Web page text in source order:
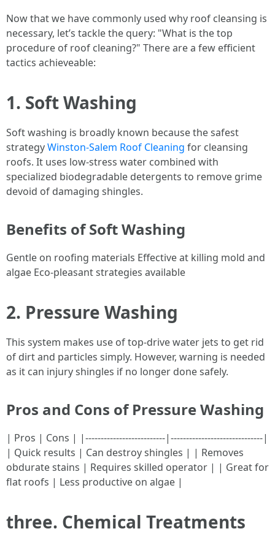
Now that we have commonly used why roof cleansing is
necessary, let’s tackle the query: "What is the top
procedure of roof cleaning?" There are a few efficient
tactics achieveable:
1. Soft Washing
Soft washing is broadly known because the safest
strategyWinston-Salem Roof Cleaning for cleansing
roofs. It uses low-stress water combined with
specialized biodegradable detergents to remove grime
devoid of damaging shingles.
Benefits of Soft Washing
Gentle on roofing materials Effective at killing mold and
algae Eco-pleasant strategies available
2. Pressure Washing
This system makes use of top-drive water jets to get rid
of dirt and particles simply. However, warning is needed
as it can injury shingles if no longer done safely.
Pros and Cons of Pressure Washing
| Pros | Cons | |--------------------------|------------------------------|
| Quick results | Can destroy shingles | | Removes
obdurate stains | Requires skilled operator | | Great for
flat roofs | Less productive on algae |
three. Chemical Treatments